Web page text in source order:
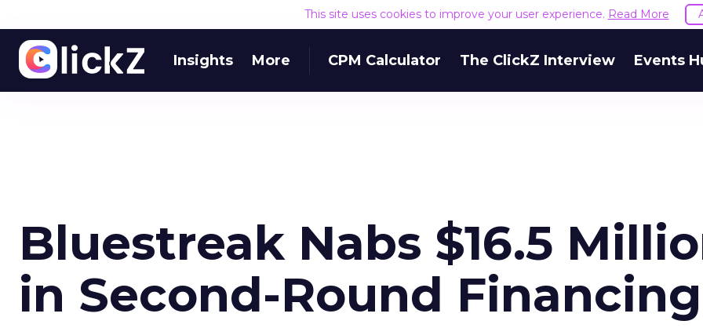
This site uses cookies to improve your user experience. Read More
Insights More CPM Calculator The ClickZ Interview Events
Bluestreak Nabs $16.5
in Second-Round Financing